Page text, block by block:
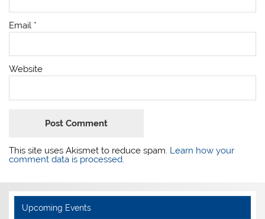
Email *
Website
This site uses Akismet to reduce spam. Learn how your
comment data is processed.
Upcoming Events